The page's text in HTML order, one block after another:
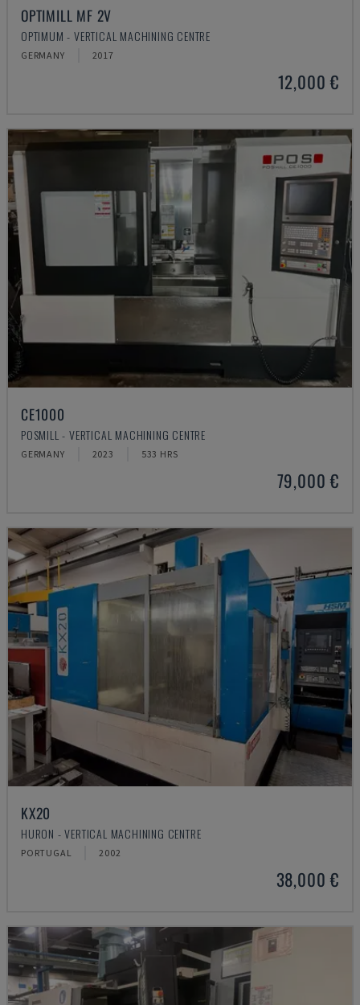
OPTIMILL MF 2V
OPTIMUM - VERTICAL MACHINING CENTRE
GERMANY 2017
12,000 €
CE1000
POSMILL - VERTICAL MACHINING CENTRE
GERMANY 2023 533 HRS
79,000 €
KX20
HURON - VERTICAL MACHINING CENTRE
PORTUGAL 2002
38,000 €